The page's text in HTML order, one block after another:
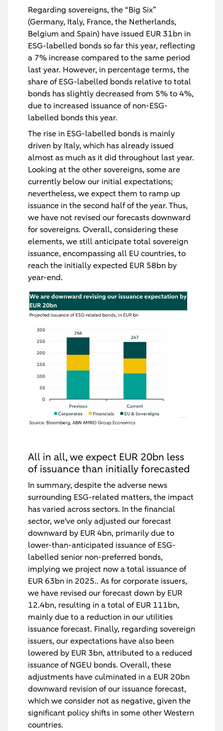
Regarding sovereigns, the “Big Six”
(Germany, Italy, France, the Netherlands,
Belgium and Spain) have issued EUR 31bn in
ESG-labelled bonds so far this year, reflecting
a 7% increase compared to the same period
last year. However, in percentage terms, the
share of ESG-labelled bonds relative to total
bonds has slightly decreased from 5% to 4%,
due to increased issuance of non-ESG-
labelled bonds this year.
The rise in ESG-labelled bonds is mainly
driven by Italy, which has already issued
almost as much as it did throughout last year.
Looking at the other sovereigns, some are
currently below our initial expectations;
nevertheless, we expect them to ramp up
issuance in the second half of the year. Thus,
we have not revised our forecasts downward
for sovereigns. Overall, considering these
elements, we still anticipate total sovereign
issuance, encompassing all EU countries, to
reach the initially expected EUR 58bn by
year-end.
All in all, we expect EUR 20bn less
of issuance than initially forecasted
In summary, despite the adverse news
surrounding ESG-related matters, the impact
has varied across sectors. In the financial
sector, we've only adjusted our forecast
downward by EUR 4bn, primarily due to
lower-than-anticipated issuance of ESG-
labelled senior non-preferred bonds,
implying we project now a total issuance of
EUR 63bn in 2025.. As for corporate issuers,
we have revised our forecast down by EUR
12.4bn, resulting in a total of EUR 111bn,
mainly due to a reduction in our utilities
issuance forecast. Finally, regarding sovereign
issuers, our expectations have also been
lowered by EUR 3bn, attributed to a reduced
issuance of NGEU bonds. Overall, these
adjustments have culminated in a EUR 20bn
downward revision of our issuance forecast,
which we consider not as negative, given the
significant policy shifts in some other Western
countries.